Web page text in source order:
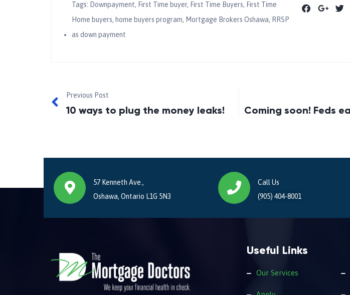
Tags: Downpayment, First Time buyer, First Time Buyers, First Time
Home buyers, home buyers program, Mortgage Brokers Oshawa, RRSP
as down payment
Previous Post
10 ways to plug the money leaks!
57 Kenneth Ave.,
Oshawa, Ontario L1G 5N3
Call Us
(905) 404-8001
Useful Links
Our Services